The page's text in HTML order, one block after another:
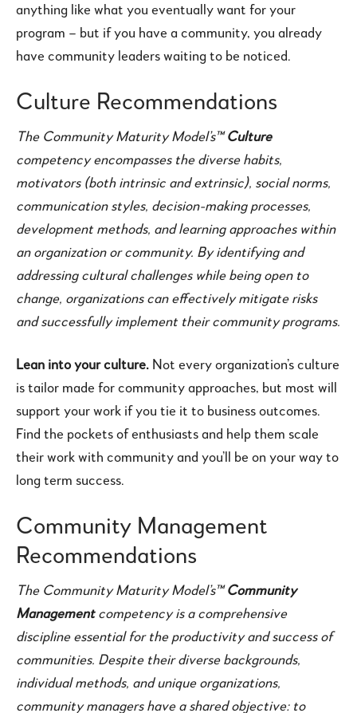
anything like what you eventually want for your
program – but if you have a community, you already
have community leaders waiting to be noticed.
Culture Recommendations
The Community Maturity Model’s™Culture
competency encompasses the diverse habits,
motivators (both intrinsic and extrinsic), social norms,
communication styles, decision-making processes,
development methods, and learning approaches within
an organization or community. By identifying and
addressing cultural challenges while being open to
change, organizations can effectively mitigate risks
and successfully implement their community programs.
Lean into your culture. Not every organization’s culture
is tailor made for community approaches, but most will
support your work if you tie it to business outcomes.
Find the pockets of enthusiasts and help them scale
their work with community and you’ll be on your way to
long term success.
Community Management
Recommendations
The Community Maturity Model’s™Community
Management competency is a comprehensive
discipline essential for the productivity and success of
communities. Despite their diverse backgrounds,
individual methods, and unique organizations,
community managers have a shared objective: to